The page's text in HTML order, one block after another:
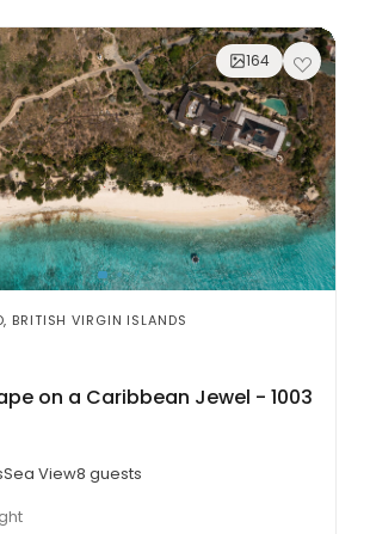
164
BRITISH VIRGIN ISLANDS
on a Caribbean Jewel - 1003
Sea View8 guests